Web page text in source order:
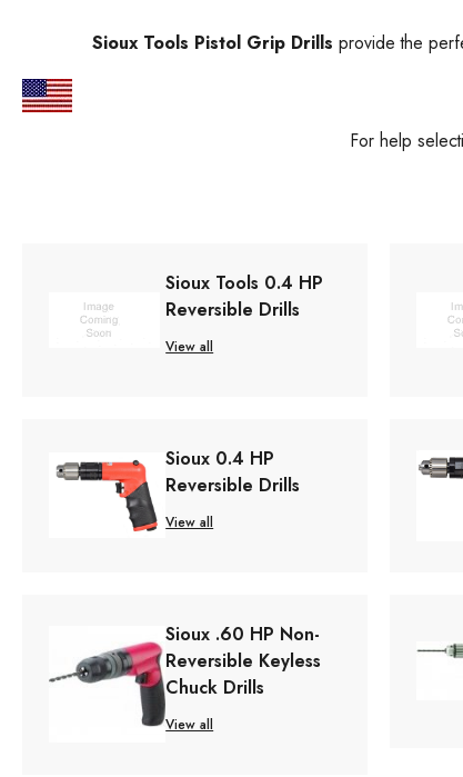
Sioux Tools Pistol Grip Drills provide the
For help
Sioux Tools 0.4 HP
Reversible Drills
View all
Sioux 0.4 HP
Reversible Drills
View all
Sioux .60 HP Non-
Reversible Keyless
Chuck Drills
View all